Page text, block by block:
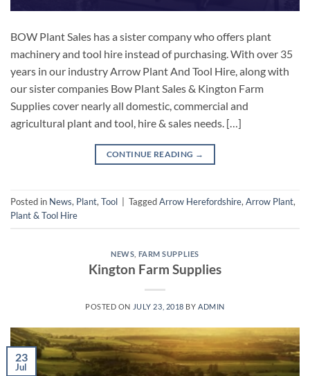
BOW Plant Sales has a sister company who offers plant
machinery and tool hire instead of purchasing. With over 35
years in our industry Arrow Plant And Tool Hire, along with
our sister companies Bow Plant Sales & Kington Farm
Supplies cover nearly all domestic, commercial and
agricultural plant and tool, hire & sales needs. […]
CONTINUE READING →
Posted in News, Plant, Tool TaggedArrow Herefordshire, Arrow Plant,
Plant & Tool Hire
NEWS FARM SUPPLIES
Kington Farm Supplies
POSTED ON JULY 23, 2018 BYADMIN
23
Jul